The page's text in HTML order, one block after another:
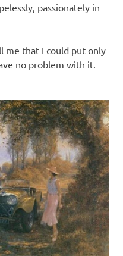
passionately in
me that I could put only
no problem with it.